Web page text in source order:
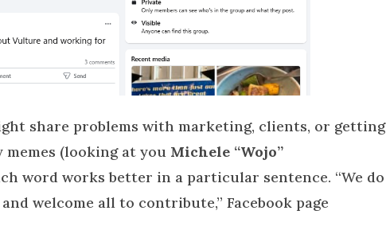
share problems with marketing, clients, or getting
(looking at you Michele “Wojo”
word works better in a particular sentence. “We do
welcome all to contribute,” Facebook page